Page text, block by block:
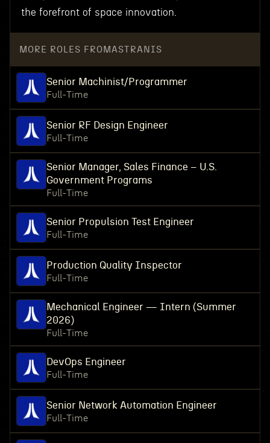
the forefront of space innovation.
MORE ROLES FROM ASTRANIS
Senior Machinist/Programmer
Full-Time
Senior RF Design Engineer
Full-Time
Senior Manager, Sales Finance – U.S.
Government Programs
Full-Time
Senior Propulsion Test Engineer
Full-Time
Production Quality Inspector
Full-Time
Mechanical Engineer — Intern (Summer
2026)
Full-Time
DevOps Engineer
Full-Time
Senior Network Automation Engineer
Full-Time